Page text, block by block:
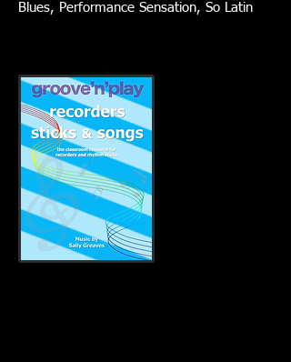
Blues, Performance Sensation, So Latin